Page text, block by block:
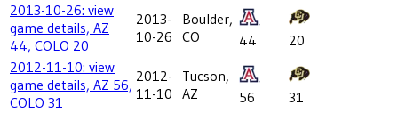
2013-10-26: view
game details, AZ
44, COLO 20
2013-
10-26
Boulder,
CO
44
20
2012-11-10: view
game details, AZ 56,
COLO 31
2012-
11-10
Tucson,
AZ
56
31